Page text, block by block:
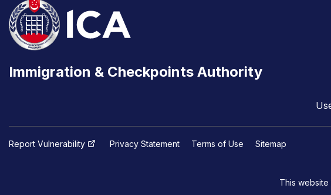
Immigration & Checkpoints Authority
Report Vulnerability Privacy Statement Terms of Use
Sitemap
This website